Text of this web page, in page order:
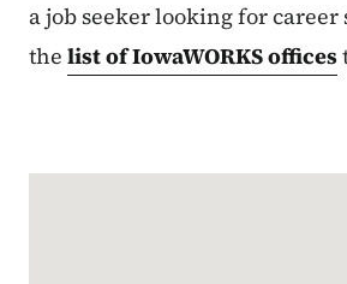
a job seeker looking for career
the list of IowaWORKS offices